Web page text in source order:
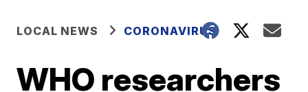
LOCAL NEWS CORONAVIRUS
WHO researchers